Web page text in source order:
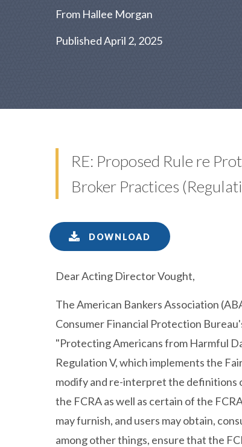
From Hallee Morgan
Published April 2, 2025
RE: Proposed Rule re
Broker Practices
DOWNLOAD
Dear Acting Director Vought,
The American Bankers Association
Consumer Financial Protection
"Protecting Americans from Harmful
Regulation V, which implements the
modify and re-interpret the definitions
the FCRA as well as certain of the
may furnish, and users may obtain,
among other things, ensure that the